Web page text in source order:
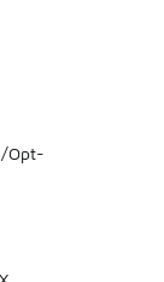
Opt-